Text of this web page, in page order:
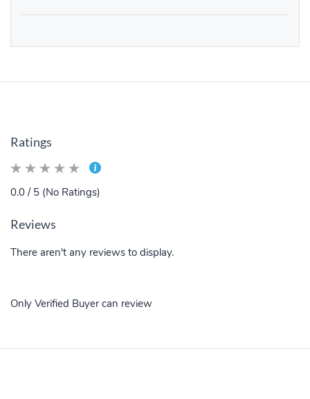
Ratings
0.0 / 5 (No Ratings)
Reviews
There aren't any reviews to display.
Only Verified Buyer can review